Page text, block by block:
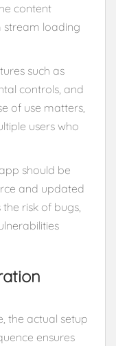
content
stream loading
such as
controls, and
of use matters,
users who
should be
and updated
risk of bugs,
the actual setup
ensures